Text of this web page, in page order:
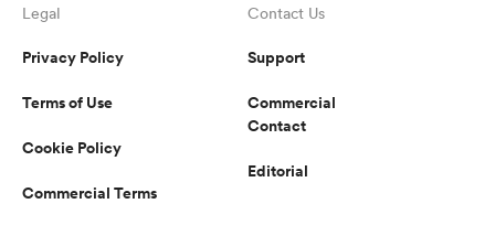
Legal
Privacy Policy
Terms of Use
Cookie Policy
Commercial Terms
Contact Us
Support
Commercial
Contact
Editorial